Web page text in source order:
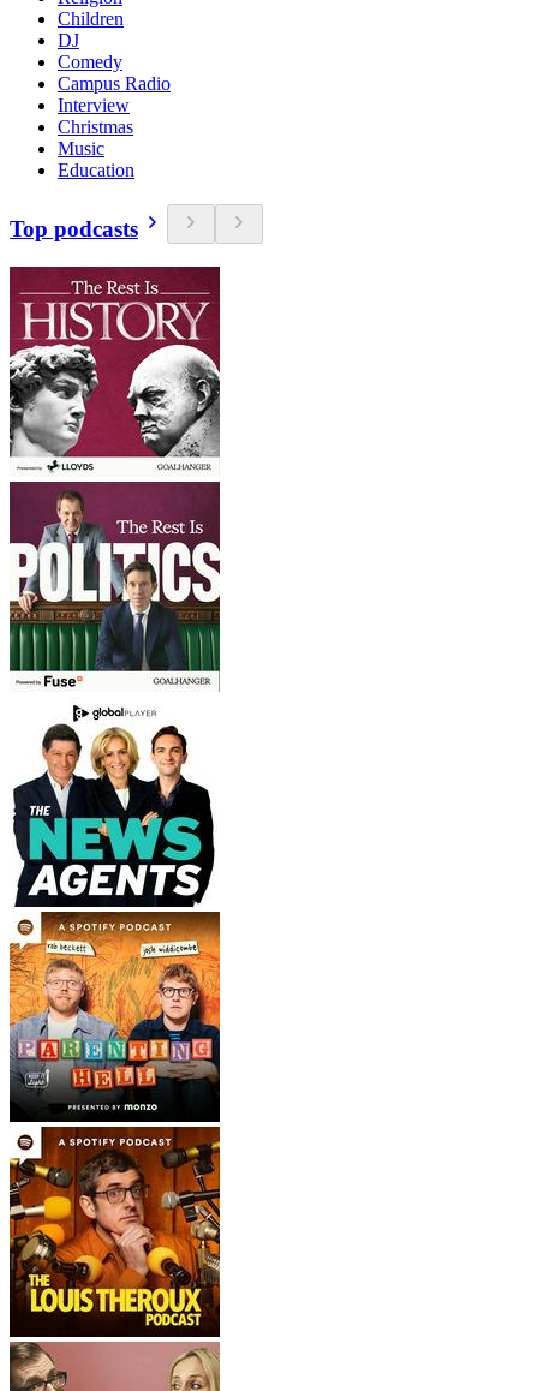
Children
DJ
Comedy
Campus Radio
Interview
Christmas
Music
Education
Top podcasts